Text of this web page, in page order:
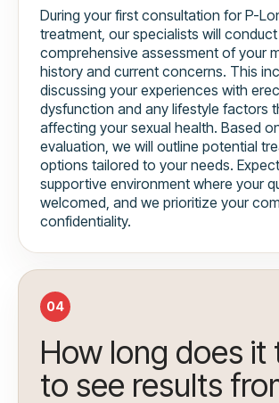
During your first consultation for P-
treatment, our specialists will
comprehensive assessment of your
history and current concerns. This
discussing your experiences with
dysfunction and any lifestyle factors
affecting your sexual health. Based
evaluation, we will outline potential
options tailored to your needs.
supportive environment where your
welcomed, and we prioritize your
confidentiality.
04
How long does it
to see results